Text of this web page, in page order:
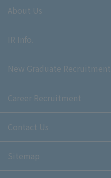
About Us
IR Info.
New Graduate Recruitment
Career Recruitment
Contact Us
Sitemap